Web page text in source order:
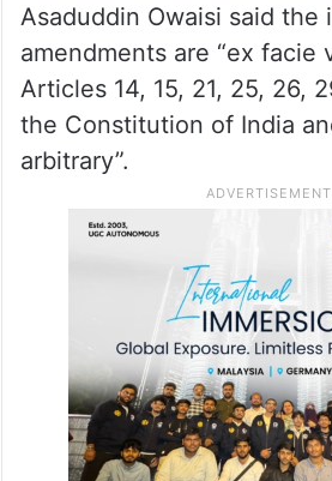
Asaduddin Owaisi said the
amendments are “ex facie
Articles 14, 15, 21, 25, 26,
the Constitution of India
arbitrary”.